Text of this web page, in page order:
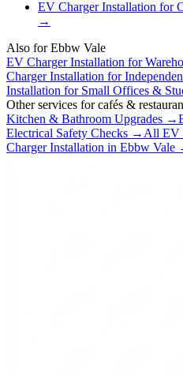
EV Charger Installation for
→
Also forEbbw Vale
EV Charger Installation for
Charger Installation for
Installation for Small Offices &
Other services forcafés &
Kitchen & Bathroom Upgrades →
Electrical Safety Checks → All EV
Charger Installation in Ebbw Vale